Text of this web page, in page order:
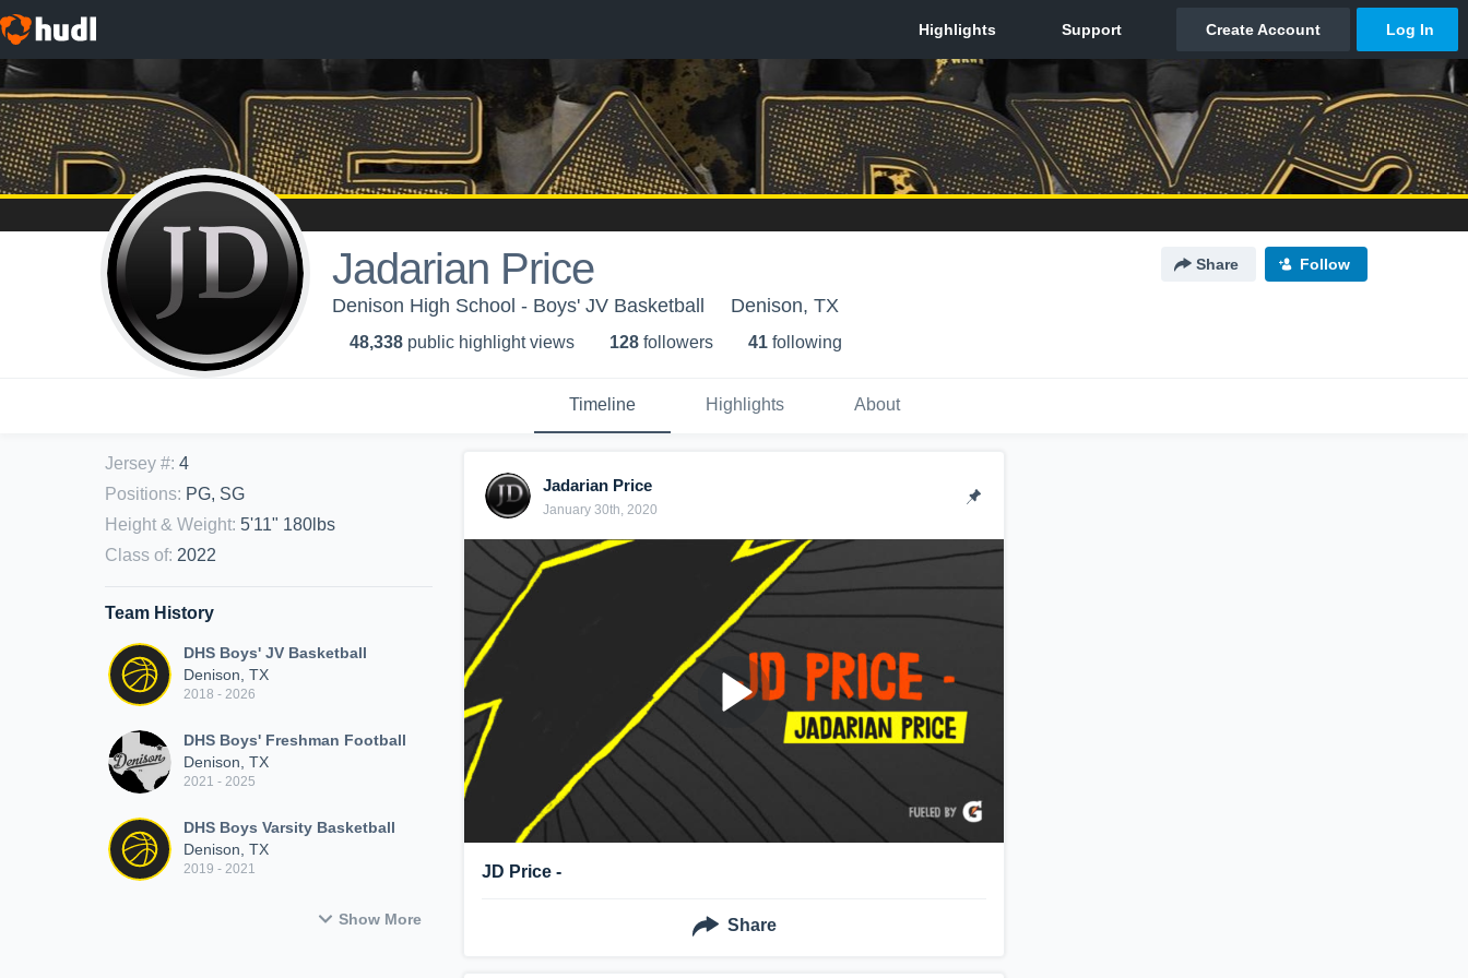
Jadarian Price Share Follow
Denison High School - Boys' JV Basketball Denison, TX
48,338 public highlight views 128 followers 41 following
Timeline Highlights About
Jersey #: 4
Positions: PG, SG
Height & Weight: 5'11" 180lbs
Class of: 2022
Team History
DHS Boys' JV Basketball
Denison, TX
2018 - 2026
DHS Boys' Freshman Football
Denison, TX
2021 - 2025
DHS Boys Varsity Basketball
Denison, TX
2019 - 2021
Show More
Jadarian Price
January 30th, 2020
JD Price -
Share